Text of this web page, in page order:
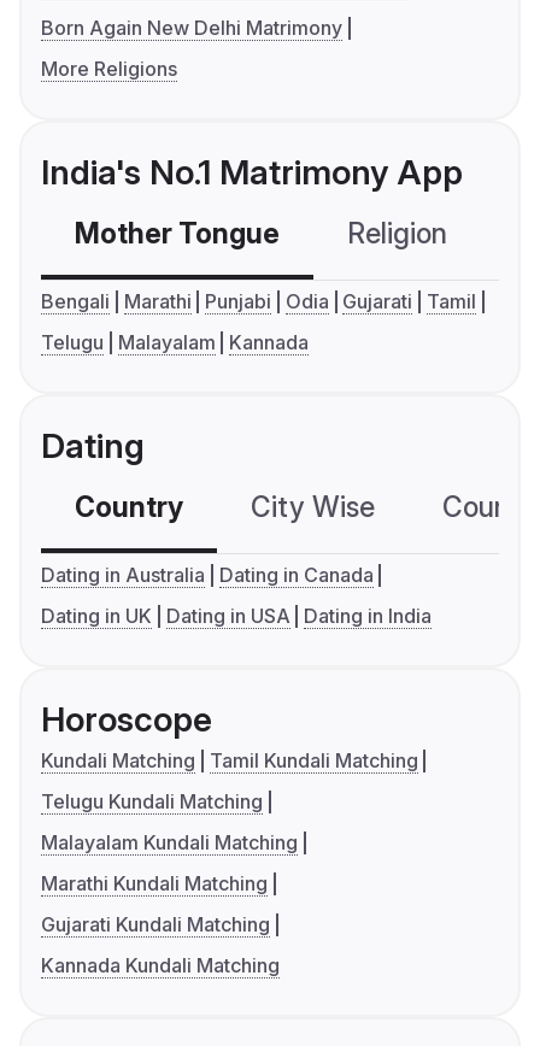
Born Again New Delhi Matrimony
More Religions
India's No.1 Matrimony App
Mother Tongue Religion
Bengali Marathi Punjabi Odia Gujarati
Tamil
Telugu
Malayalam Kannada
Dating
Country City Wise
Dating in Australia
Dating in Canada
Dating in UK
Dating in USA Dating in India
Horoscope
Kundali Matching
Tamil Kundali Matching
Telugu Kundali Matching
Malayalam Kundali Matching
Marathi Kundali Matching
Gujarati Kundali Matching
Kannada Kundali Matching